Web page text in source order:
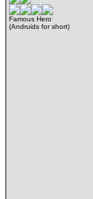
Famous Hero
(Andruids for short)